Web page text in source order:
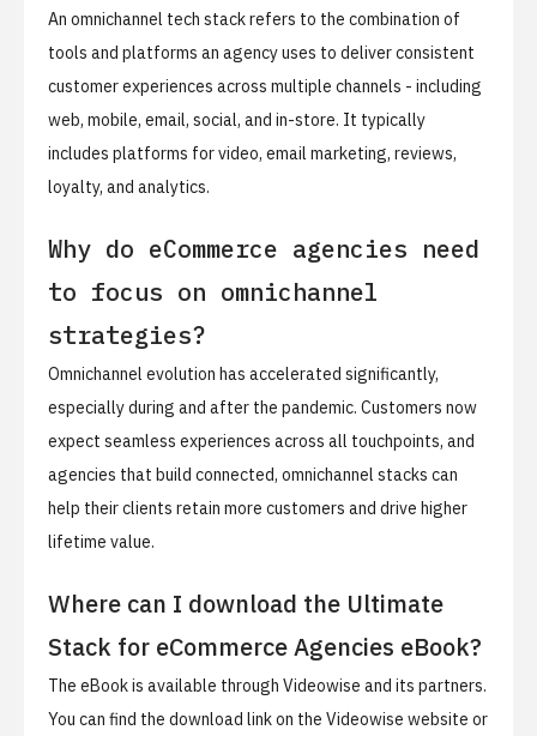
An omnichannel tech stack refers to the combination of
tools and platforms an agency uses to deliver consistent
customer experiences across multiple channels - including
web, mobile, email, social, and in-store. It typically
includes platforms for video, email marketing, reviews,
loyalty, and analytics.
Why do eCommerce agencies need
to focus on omnichannel
strategies?
Omnichannel evolution has accelerated significantly,
especially during and after the pandemic. Customers now
expect seamless experiences across all touchpoints, and
agencies that build connected, omnichannel stacks can
help their clients retain more customers and drive higher
lifetime value.
Where can I download the Ultimate
Stack for eCommerce Agencies eBook?
The eBook is available through Videowise and its partners.
You can find the download link on the Videowise website or